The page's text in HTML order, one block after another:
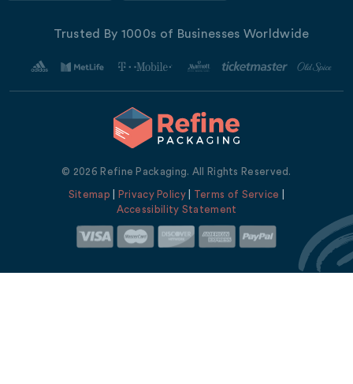
Trusted By 1000s of Businesses Worldwide
© 2026 Refine Packaging. All Rights Reserved.
Sitemap Privacy Policy| Terms of Service
Accessibility Statement